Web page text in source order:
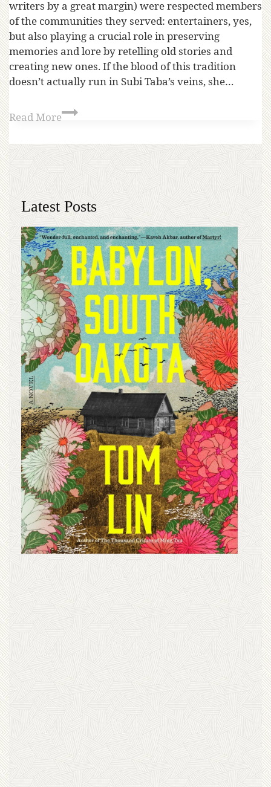
writers by a great margin) were respected members
of the communities they served: entertainers, yes,
but also playing a crucial role in preserving
memories and lore by retelling old stories and
creating new ones. If the blood of this tradition
doesn’t actually run in Subi Taba’s veins, she…
Read More
Latest Posts